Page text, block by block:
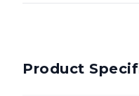
Product